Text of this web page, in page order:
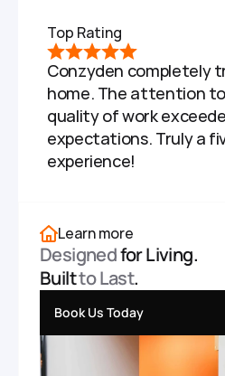
Top Rating
Conzyden completely
home. The attention
quality of work
expectations. Truly a
experience!
Learn more
Designed for Living.
Built to Last.
Book Us Today